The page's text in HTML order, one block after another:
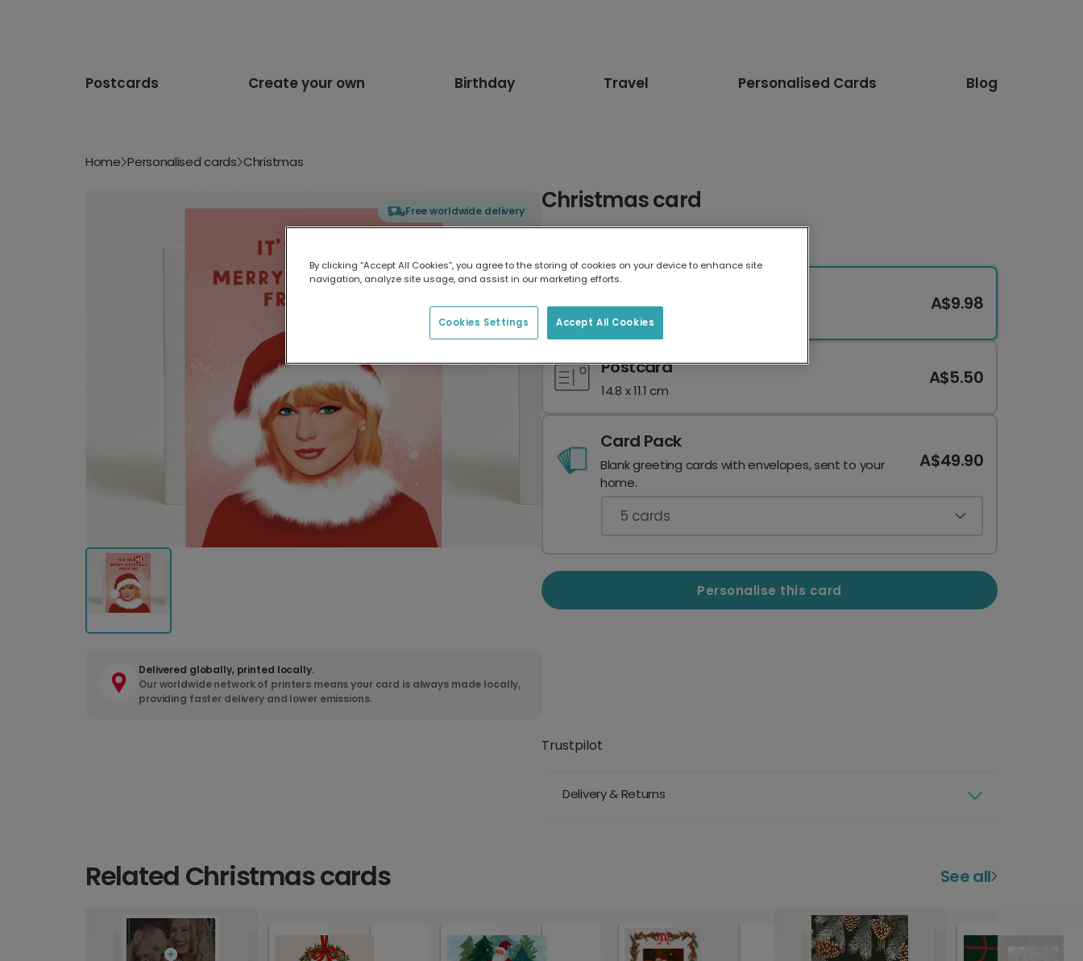
Postcards Create your own Birthday Travel Personalised Cards Blog
Home Personalised cards Christmas
Free worldwide delivery
Delivered globally, printed locally.
Our worldwide network of printers means your card is always made locally,
providing faster delivery and lower emissions.
Christmas card
17.6 x 13.6 cm
A$9.98
Postcard
14.8 x 11.1 cm
A$5.50
Card Pack
Blank greeting cards with envelopes, sent to your
home.
A$49.90
5 cards
Personalise this card
Trustpilot
Delivery & Returns
Related Christmas cards See all
By clicking “Accept All Cookies”, you agree to the storing of cookies on your device to enhance site
navigation, analyze site usage, and assist in our marketing efforts.
Accept All Cookies
Cookies Settings